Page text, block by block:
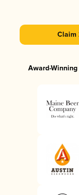
Claim
Award-